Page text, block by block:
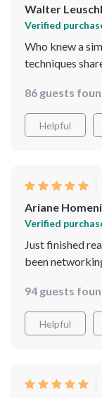
Walter
Verified
Who knew a
techniques
step-by-step on
must-have for
86 guests
Helpful
Ariane
Verified
Just finished
been
94 guests
Helpful